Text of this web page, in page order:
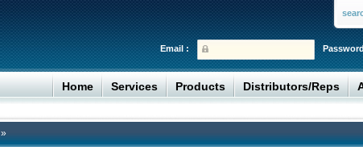
Email :
Home Services Products Distributors/Reps
»